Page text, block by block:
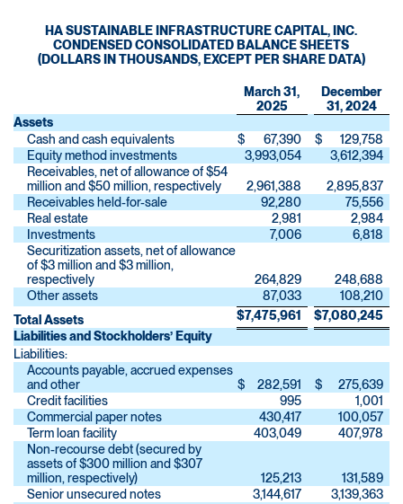
HA SUSTAINABLE INFRASTRUCTURE CAPITAL, INC.
CONDENSED CONSOLIDATED BALANCE SHEETS
(DOLLARS IN THOUSANDS, EXCEPT PER SHARE DATA)
March 31,
2025
December
31, 2024
Assets
Cash and cash equivalents
$ 67,390 $
129,758
Equity method investments
3,993,054
3,612,394
Receivables, net of allowance of $54
million and $50 million, respectively
2,961,388
2,895,837
Receivables held-for-sale
92,280
75,556
Real estate
2,981
2,984
Investments
7,006
6,818
Securitization assets, net of allowance
of $3 million and $3 million,
respectively
264,829
248,688
Other assets
87,033
108,210
Total Assets
$7,475,961 $7,080,245
Liabilities and Stockholders’ Equity
Liabilities:
Accounts payable, accrued expenses
and other
$ 282,591 $
275,639
Credit facilities
995
1,001
Commercial paper notes
430,417
100,057
Term loan facility
403,049
407,978
Non-recourse debt (secured by
assets of $300 million and $307
million, respectively)
125,213
131,589
Senior unsecured notes
3,144,617
3,139,363